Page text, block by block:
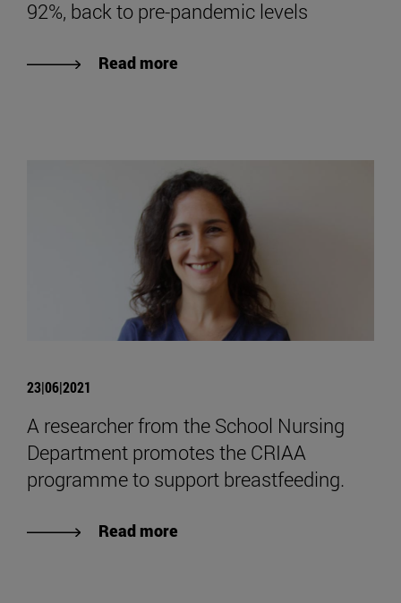
92%, back to pre-pandemic levels
Read more
23|06|2021
A researcher from the School Nursing
Department promotes the CRIAA
programme to support breastfeeding.
Read more